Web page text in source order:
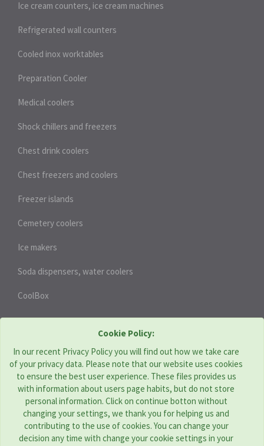
Ice cream counters, ice cream machines
Refrigerated wall counters
Cooled inox worktables
Preparation Cooler
Medical coolers
Shock chillers and freezers
Chest drink coolers
Chest freezers and coolers
Freezer islands
Cemetery coolers
Ice makers
Soda dispensers, water coolers
CoolBox
THERMOTECHNIKA BOHEMIA s.r.o. | CZ
Address: Komenského 951, Újezd u Brna 664 53
Tel:
+420 544 229 478
E-mail:obchod@tcbohemia.com
Cookie Policy:
In our recent Privacy Policy you will find out how we take care
of your privacy data. Please note that our website uses cookies
to ensure the best user experience. These files provides us
with information about users page habits, but do not store
personal information. Click on continue botton without
changing your settings, we thank you for helping us and
contributing to the use of cookies. You can change your
decision any time with change your cookie settings in your